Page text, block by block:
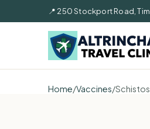
📍 250 Stockport Road,
Home/Vaccines/